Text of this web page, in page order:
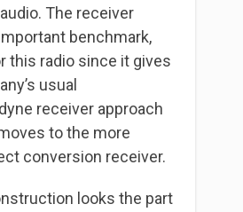
The receiver
benchmark,
this radio since it gives
usual
receiver approach
to the more
conversion receiver.
looks the part